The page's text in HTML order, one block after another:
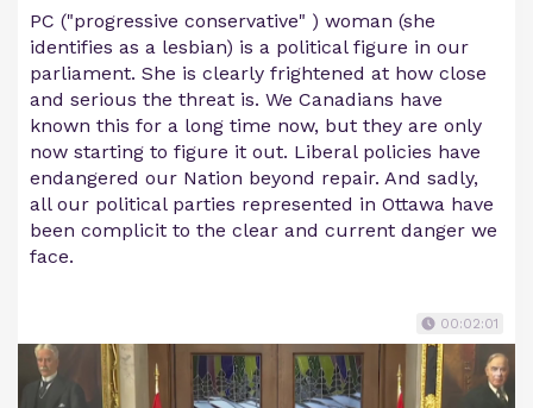
PC ("progressive conservative" ) woman (she
identifies as a lesbian) is a political figure in our
parliament. She is clearly frightened at how close
and serious the threat is. We Canadians have
known this for a long time now, but they are only
now starting to figure it out. Liberal policies have
endangered our Nation beyond repair. And sadly,
all our political parties represented in Ottawa have
been complicit to the clear and current danger we
face.
00:02:01